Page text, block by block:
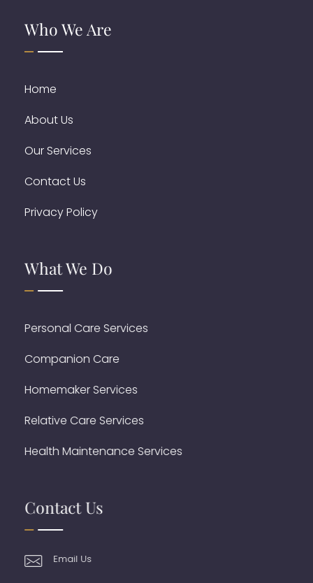
Who We Are
Home
About Us
Our Services
Contact Us
Privacy Policy
What We Do
Personal Care Services
Companion Care
Homemaker Services
Relative Care Services
Health Maintenance Services
Contact Us
Email Us